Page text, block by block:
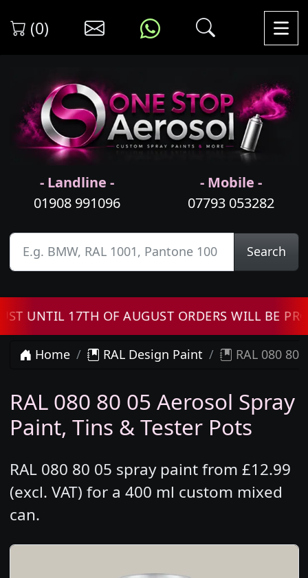
(0)
- Landline -
01908 991096
- Mobile -
07793 053282
Search
17TH OF AUGUST ORDERS WILL BE
Home RAL Design Paint RAL 080 80
RAL 080 80 05 Aerosol Spray
Paint, Tins & Tester Pots
RAL 080 80 05 spray paint from £12.99
(excl. VAT) for a 400 ml custom mixed
can.